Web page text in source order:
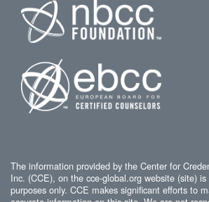
The information provided by the Center for
Inc. (CCE), on the cce-global.org website (site)
purposes only. CCE makes significant efforts to